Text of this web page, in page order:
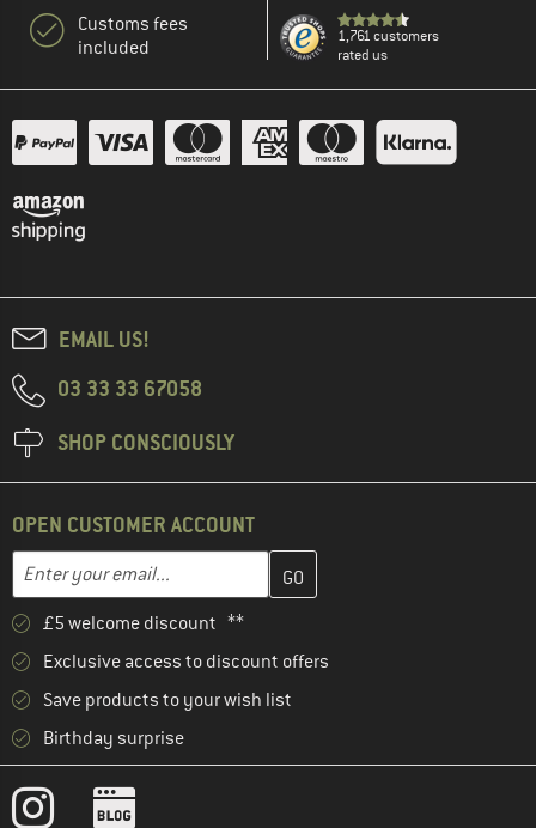
Customs fees
included
1,761 customers
rated us
EMAIL US!
03 33 33 67058
SHOP CONSCIOUSLY
OPEN CUSTOMER ACCOUNT
Email address
Enter your email address here and create your customer
£5 welcome discount **
Exclusive access to discount offers
Save products to your wish list
Birthday surprise